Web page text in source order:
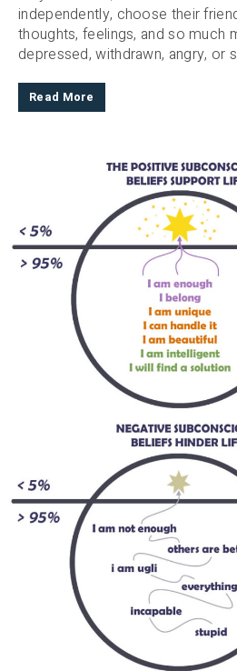
independently, choose their
thoughts, feelings, and so much
depressed, withdrawn, angry, or
Read More